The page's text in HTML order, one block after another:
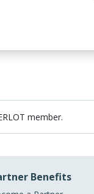
member.
Benefits